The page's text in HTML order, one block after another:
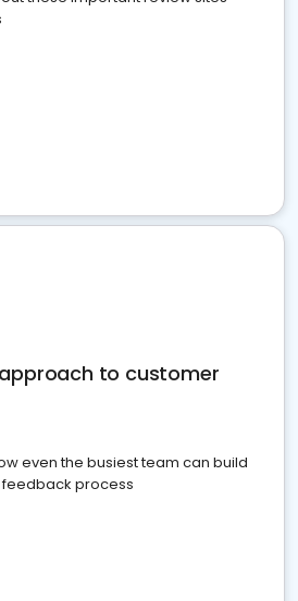
to customer
even the busiest team can build
process